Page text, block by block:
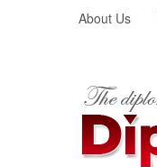
About Us